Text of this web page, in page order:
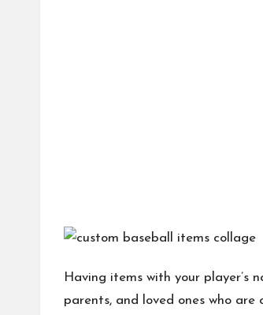
Having items with your player’s
parents, and loved ones who